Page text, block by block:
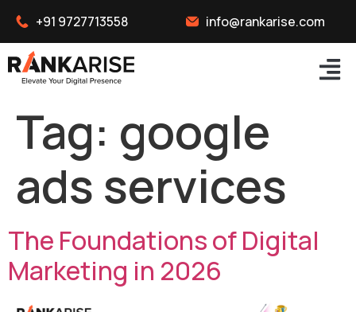
+91 9727713558 info@rankarise.com
Tag: google
ads services
The Foundations of Digital
Marketing in 2026